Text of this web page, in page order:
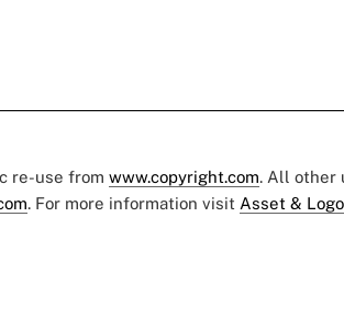
re-use from www.copyright.com. All other
. For more information visit Asset &